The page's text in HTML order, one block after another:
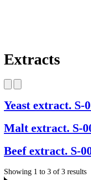
Extracts
Yeast extract. S-
Malt extract. S-
Beef extract. S-
Showing 1 to 3 of 3 results